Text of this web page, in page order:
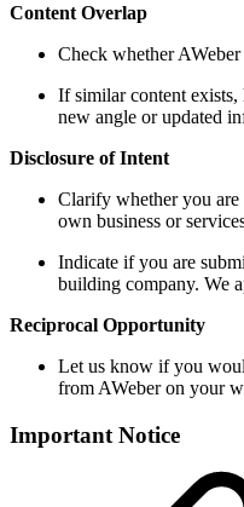
Content Overlap
Check whether
If similar content
new angle or updated
Disclosure of Intent
Clarify whether you
own business or
Indicate if you are
building company. We
Reciprocal Opportunity
Let us know if you
from AWeber on your
Important Notice